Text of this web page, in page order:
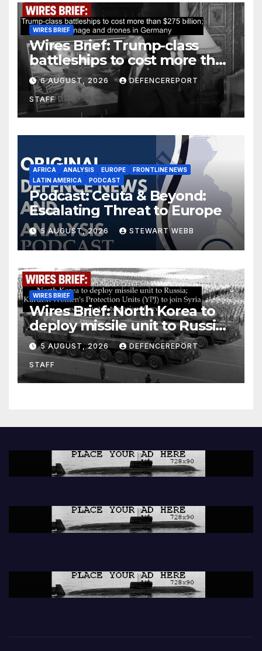
WIRES BRIEF
Wires Brief: Trump-class
battleships to cost more than
$275 billion; Espionage and
drones in Germany
6 AUGUST, 2026 DEFENCEREPORT
STAFF
AFRICA ANALYSIS EUROPE
FRONTLINE NEWS
LATIN AMERICA
PODCAST
Podcast: Ceuta & Beyond:
Escalating Threat to Europe
5 AUGUST, 2026 STEWART WEBB
WIRES BRIEF
Wires Brief: North Korea to
deploy missile unit to Russia;
Kurdish Women’s Protection
Units (YPJ) to join Syria as a
counter-terrorism force
5 AUGUST, 2026 DEFENCEREPORT
STAFF